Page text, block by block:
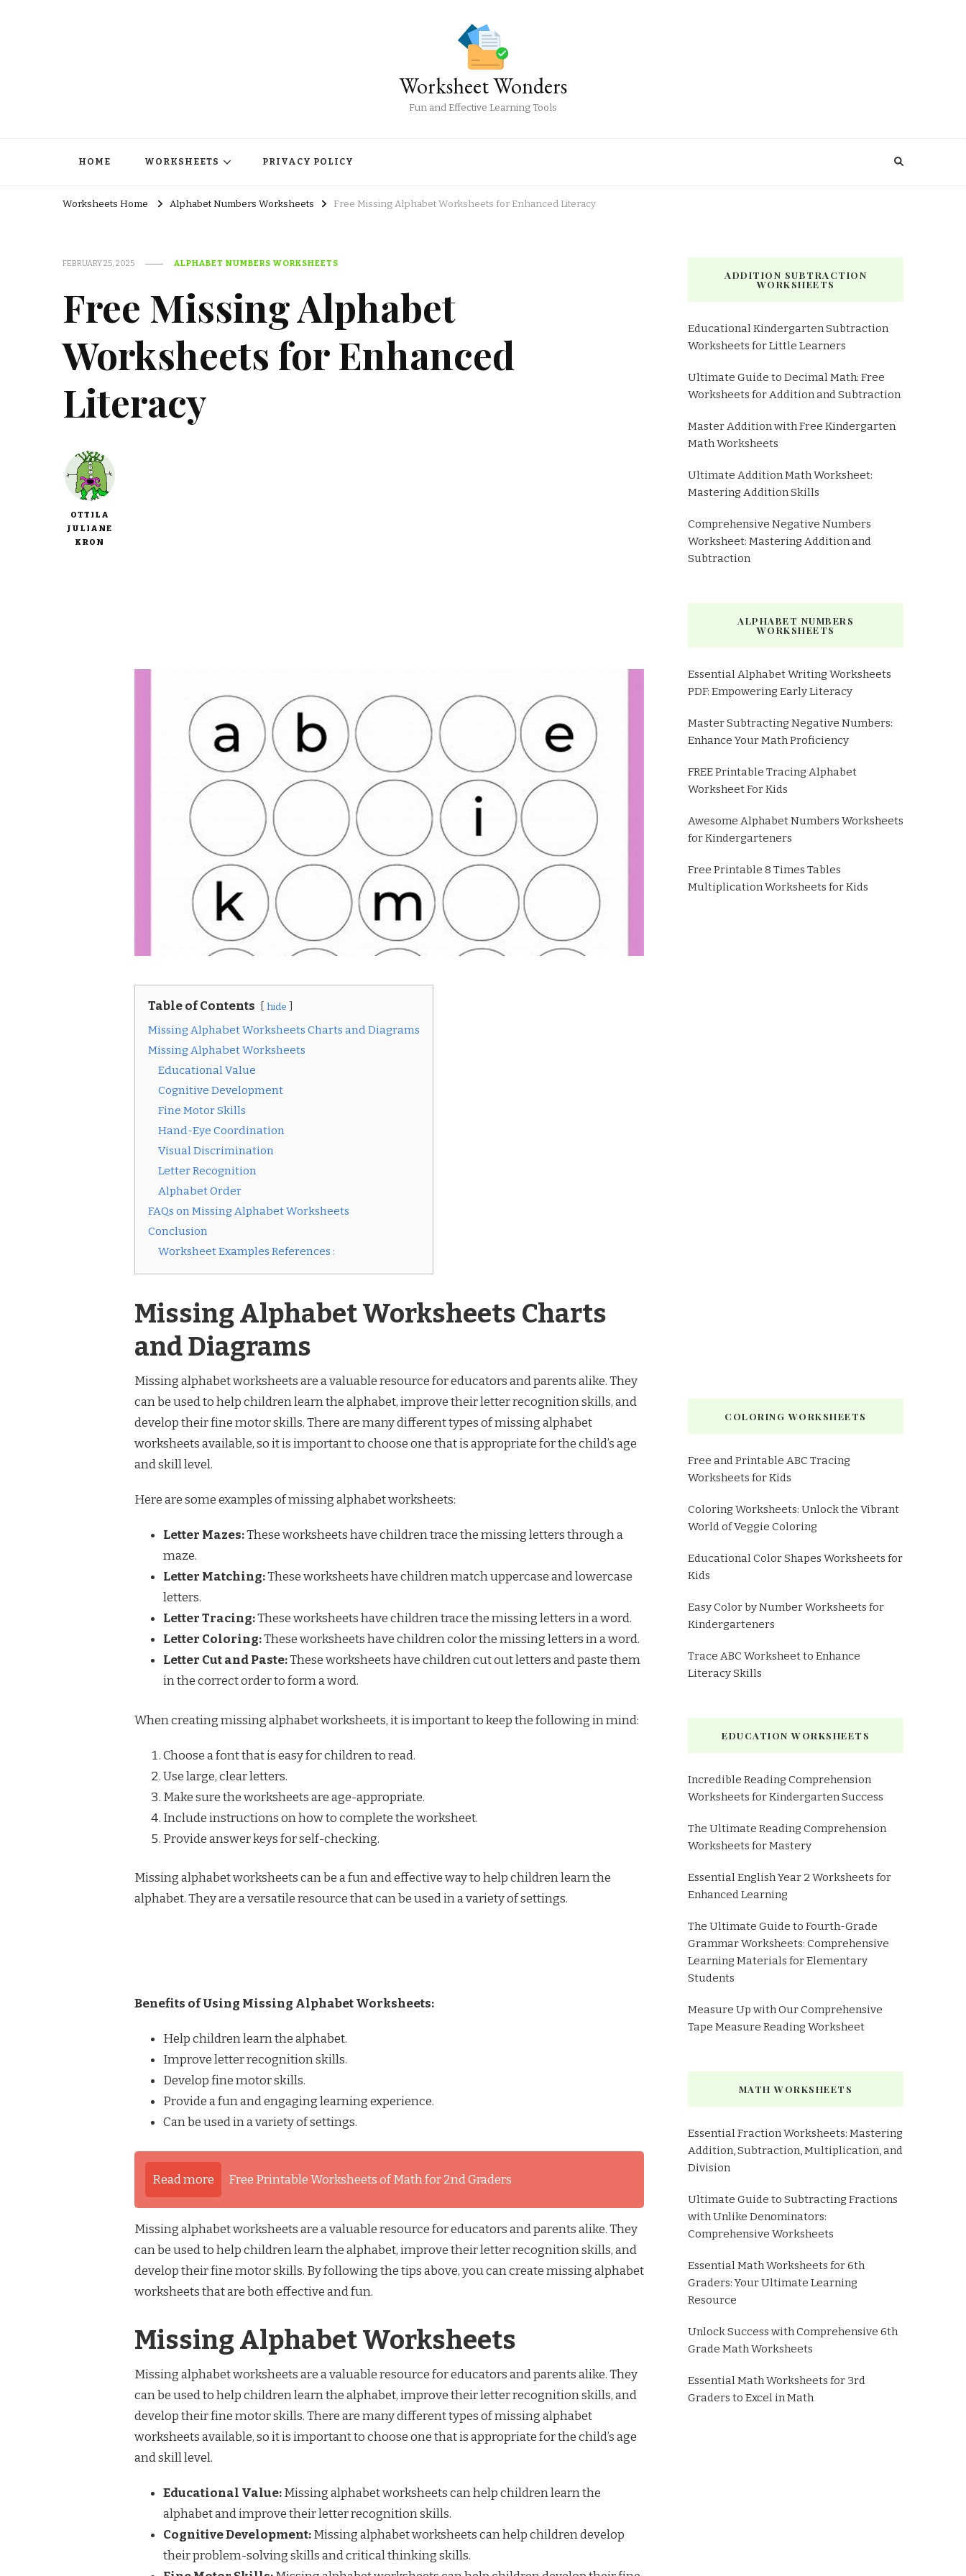
Worksheet Wonders
Fun and Effective Learning Tools
HOME WORKSHEETS PRIVACY POLICY
Worksheets Home Alphabet Numbers Worksheets Free Missing Alphabet Worksheets for Enhanced Literacy
FEBRUARY 25, 2025 ALPHABET NUMBERS WORKSHEETS
Free Missing Alphabet
Worksheets for Enhanced
Literacy
OTTILA
JULIANE
KRON
Table of Contents hide
Missing Alphabet Worksheets Charts and Diagrams
Missing Alphabet Worksheets
Educational Value
Cognitive Development
Fine Motor Skills
Hand-Eye Coordination
Visual Discrimination
Letter Recognition
Alphabet Order
FAQs on Missing Alphabet Worksheets
Conclusion
Worksheet Examples References :
Missing Alphabet Worksheets Charts
and Diagrams
Missing alphabet worksheets are a valuable resource for educators and parents alike. They
can be used to help children learn the alphabet, improve their letter recognition skills, and
develop their fine motor skills. There are many different types of missing alphabet
worksheets available, so it is important to choose one that is appropriate for the child’s age
and skill level.
Here are some examples of missing alphabet worksheets:
Letter Mazes:These worksheets have children trace the missing letters through a
maze.
Letter Matching:These worksheets have children match uppercase and lowercase
letters.
Letter Tracing:These worksheets have children trace the missing letters in a word.
Letter Coloring:These worksheets have children color the missing letters in a word.
Letter Cut and Paste:These worksheets have children cut out letters and paste them
in the correct order to form a word.
When creating missing alphabet worksheets, it is important to keep the following in mind:
Choose a font that is easy for children to read.
Use large, clear letters.
Make sure the worksheets are age-appropriate.
Include instructions on how to complete the worksheet.
Provide answer keys for self-checking.
Missing alphabet worksheets can be a fun and effective way to help children learn the
alphabet. They are a versatile resource that can be used in a variety of settings.
Benefits of Using Missing Alphabet Worksheets:
Help children learn the alphabet.
Improve letter recognition skills.
Develop fine motor skills.
Provide a fun and engaging learning experience.
Can be used in a variety of settings.
Read more Free Printable Worksheets of Math for 2nd Graders
Missing alphabet worksheets are a valuable resource for educators and parents alike. They
can be used to help children learn the alphabet, improve their letter recognition skills, and
develop their fine motor skills. By following the tips above, you can create missing alphabet
worksheets that are both effective and fun.
Missing Alphabet Worksheets
Missing alphabet worksheets are a valuable resource for educators and parents alike. They
can be used to help children learn the alphabet, improve their letter recognition skills, and
develop their fine motor skills. There are many different types of missing alphabet
worksheets available, so it is important to choose one that is appropriate for the child’s age
and skill level.
Educational Value:Missing alphabet worksheets can help children learn the
alphabet and improve their letter recognition skills.
Cognitive Development:Missing alphabet worksheets can help children develop
their problem-solving skills and critical thinking skills.
ADDITION SUBTRACTION
WORKSHEETS
Educational Kindergarten Subtraction
Worksheets for Little Learners
Ultimate Guide to Decimal Math: Free
Worksheets for Addition and Subtraction
Master Addition with Free Kindergarten
Math Worksheets
Ultimate Addition Math Worksheet:
Mastering Addition Skills
Comprehensive Negative Numbers
Worksheet: Mastering Addition and
Subtraction
ALPHABET NUMBERS
WORKSHEETS
Essential Alphabet Writing Worksheets
PDF: Empowering Early Literacy
Master Subtracting Negative Numbers:
Enhance Your Math Proficiency
FREE Printable Tracing Alphabet
Worksheet For Kids
Awesome Alphabet Numbers Worksheets
for Kindergarteners
Free Printable 8 Times Tables
Multiplication Worksheets for Kids
COLORING WORKSHEETS
Free and Printable ABC Tracing
Worksheets for Kids
Coloring Worksheets: Unlock the Vibrant
World of Veggie Coloring
Educational Color Shapes Worksheets for
Kids
Easy Color by Number Worksheets for
Kindergarteners
Trace ABC Worksheet to Enhance
Literacy Skills
EDUCATION WORKSHEETS
Incredible Reading Comprehension
Worksheets for Kindergarten Success
The Ultimate Reading Comprehension
Worksheets for Mastery
Essential English Year 2 Worksheets for
Enhanced Learning
The Ultimate Guide to Fourth-Grade
Grammar Worksheets: Comprehensive
Learning Materials for Elementary
Students
Measure Up with Our Comprehensive
Tape Measure Reading Worksheet
MATH WORKSHEETS
Essential Fraction Worksheets: Mastering
Addition, Subtraction, Multiplication, and
Division
Ultimate Guide to Subtracting Fractions
with Unlike Denominators:
Comprehensive Worksheets
Essential Math Worksheets for 6th
Graders: Your Ultimate Learning
Resource
Unlock Success with Comprehensive 6th
Grade Math Worksheets
Essential Math Worksheets for 3rd
Graders to Excel in Math